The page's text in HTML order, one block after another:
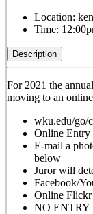
Location:
Time:
Description
For 2021 the annual
moving to an
wku.edu/go/
Online Entry
E-mail a
below
Juror will
Facebook/
Online
NO ENTRY